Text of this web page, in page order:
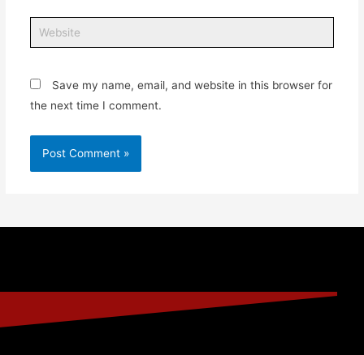
Save my name, email, and website in this browser for
the next time I comment.